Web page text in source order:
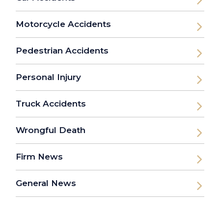
Motorcycle Accidents
Pedestrian Accidents
Personal Injury
Truck Accidents
Wrongful Death
Firm News
General News